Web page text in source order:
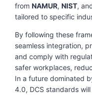
from NAMUR, NIST,
tailored to specific
By following these
seamless integration,
and comply with
safer workplaces,
In a future dominated
4.0, DCS standards